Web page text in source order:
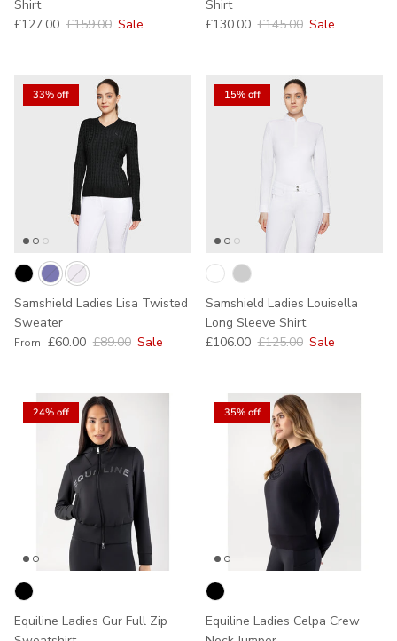
Shirt
Sale price
£127.00 Regular price
£159.00 Sale
Shirt
Sale price
£130.00 Regular price
£145.00 Sale
33% off
Samshield Ladies Lisa Twisted
Sweater
Sale price
From £60.00 Regular price
£89.00 Sale
15% off
Samshield Ladies Louisella
Long Sleeve Shirt
Sale price
£106.00 Regular price
£125.00 Sale
24% off
Equiline Ladies Gur Full Zip
35% off
Equiline Ladies Celpa Crew